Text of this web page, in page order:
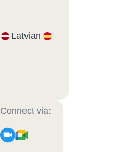
Latvian
Connect via: